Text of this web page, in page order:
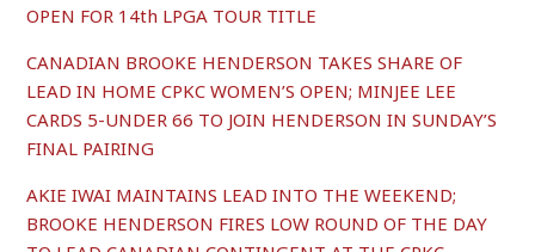
OPEN FOR 14th LPGA TOUR TITLE
CANADIAN BROOKE HENDERSON TAKES SHARE OF
LEAD IN HOME CPKC WOMEN’S OPEN; MINJEE LEE
CARDS 5-UNDER 66 TO JOIN HENDERSON IN SUNDAY’S
FINAL PAIRING
AKIE IWAI MAINTAINS LEAD INTO THE WEEKEND;
BROOKE HENDERSON FIRES LOW ROUND OF THE DAY